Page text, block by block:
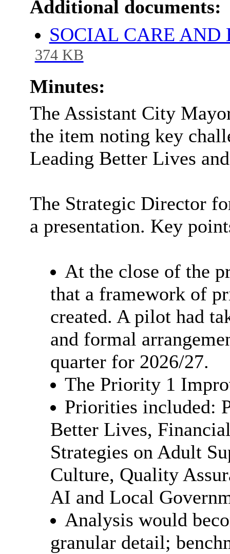
Additional documents:
SOCIAL CARE AND
374 KB
Minutes:
The Assistant City
the item noting key
Leading Better Lives
The Strategic Director
a presentation. Key
At the close of the
that a framework of
created. A pilot had
and formal
quarter for 2026/27.
The Priority 1
Priorities included:
Better Lives,
Strategies on Adult
Culture, Quality
AI and Local
Analysis would
granular detail;